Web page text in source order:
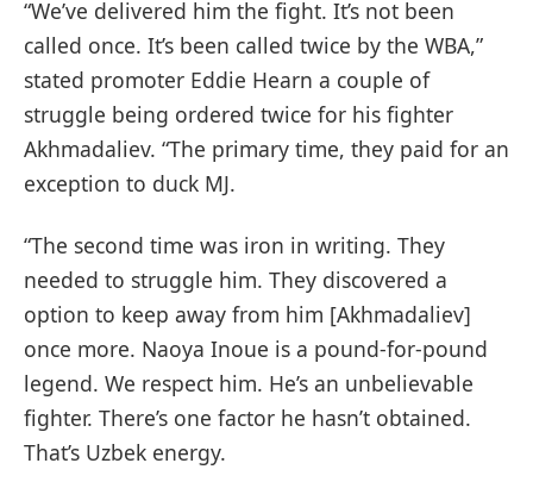
“We’ve delivered him the fight. It’s not been
called once. It’s been called twice by the WBA,”
stated promoter Eddie Hearn a couple of
struggle being ordered twice for his fighter
Akhmadaliev. “The primary time, they paid for an
exception to duck MJ.
“The second time was iron in writing. They
needed to struggle him. They discovered a
option to keep away from him [Akhmadaliev]
once more. Naoya Inoue is a pound-for-pound
legend. We respect him. He’s an unbelievable
fighter. There’s one factor he hasn’t obtained.
That’s Uzbek energy.